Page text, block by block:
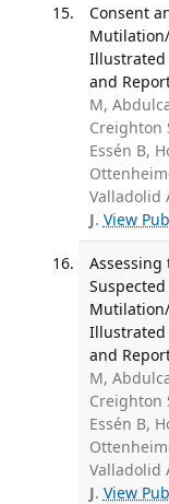
Consent
Illustrated
and
M,
Creighton
Essén B,
Valladolid
J. View
Suspected
Illustrated
and
M,
Creighton
Essén B,
Valladolid
J. View